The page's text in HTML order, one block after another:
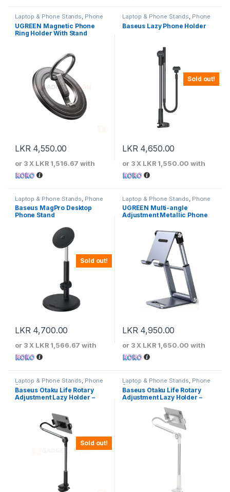
Laptop & Phone Stands, Phone
Stands
UGREEN Magnetic Phone
Ring Holder With Stand
LKR 4,550.00
or 3 X LKR 1,516.67 with
Sold out!
Laptop & Phone Stands, Phone
Stands
Baseus Lazy Phone Holder
LKR 4,650.00
or 3 X LKR 1,550.00 with
Sold out!
Laptop & Phone Stands Phone
Stands
Baseus MagPro Desktop
Phone Stand
LKR 4,700.00
or 3 X LKR 1,566.67 with
Laptop & Phone Stands Phone
Stands
UGREEN Multi-angle
Adjustment Metallic Phone
LKR 4,950.00
or 3 X LKR 1,650.00 with
Sold out!
Laptop & Phone Stands, Phone
Stands
Baseus Otaku Life Rotary
Adjustment Lazy Holder –
Laptop & Phone Stands, Phone
Stands
Baseus Otaku Life Rotary
Adjustment Lazy Holder –